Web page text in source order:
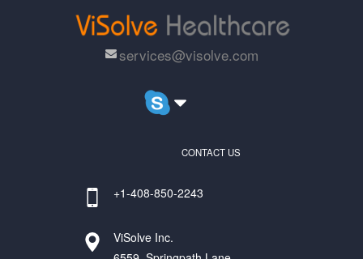
services@visolve.com
CONTACT US
+1-408-850-2243
ViSolve Inc.